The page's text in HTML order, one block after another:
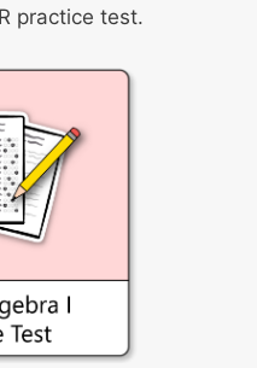
practice test.